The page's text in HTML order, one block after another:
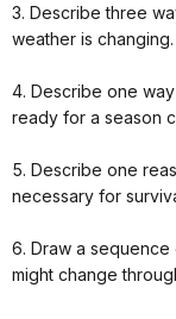
3. Describe three
weather is changing.
4. Describe one
ready for a season
5. Describe one
necessary for
6. Draw a
might change